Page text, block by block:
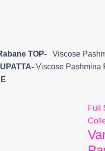
TOP-
Viscose
Viscose Pashmina
Full